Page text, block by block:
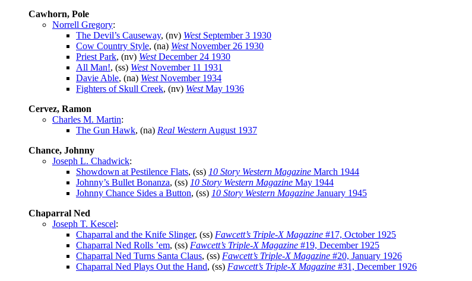
Cawhorn, Pole
Norrell Gregory:
The Devil’s Causeway, (nv) WestSeptember 3 1930
Cow Country Style, (na) WestNovember 26 1930
Priest Park, (nv) WestDecember 24 1930
All Man!, (ss) WestNovember 11 1931
Davie Able, (na) WestNovember 1934
Fighters of Skull Creek, (nv) WestMay 1936
Cervez, Ramon
Charles M. Martin:
The Gun Hawk, (na) Real Western August 1937
Chance, Johnny
Joseph L. Chadwick:
Showdown at Pestilence Flats, (ss) 10 Story Western Magazine March 1944
Johnny’s Bullet Bonanza, (ss) 10 Story Western Magazine May 1944
Johnny Chance Sides a Button, (ss) 10 Story Western Magazine January 1945
Chaparral Ned
Joseph T. Kescel:
Chaparral and the Knife Slinger, (ss) Fawcett’s Triple-X Magazine #17, October 1925
Chaparral Ned Rolls ’em, (ss) Fawcett’s Triple-X Magazine #19, December 1925
Chaparral Ned Turns Santa Claus, (ss) Fawcett’s Triple-X Magazine #20, January 1926
Chaparral Ned Plays Out the Hand, (ss) Fawcett’s Triple-X Magazine #31, December 1926